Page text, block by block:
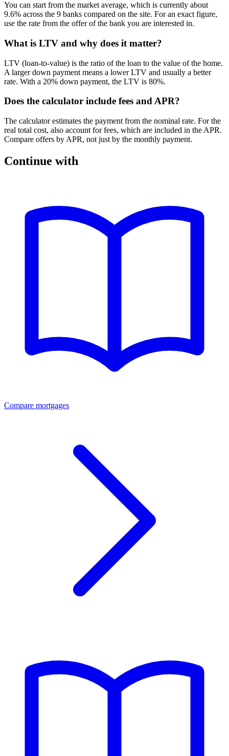
You can start from the market average, which is currently about
9.6% across the 9 banks compared on the site. For an exact figure,
use the rate from the offer of the bank you are interested in.
What is LTV and why does it matter?
LTV (loan-to-value) is the ratio of the loan to the value of the home.
A larger down payment means a lower LTV and usually a better
rate. With a 20% down payment, the LTV is 80%.
Does the calculator include fees and APR?
The calculator estimates the payment from the nominal rate. For the
real total cost, also account for fees, which are included in the APR.
Compare offers by APR, not just by the monthly payment.
Continue with
Compare mortgages